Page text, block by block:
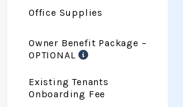
Office Supplies
Owner Benefit Package –
OPTIONAL
Existing Tenants
Onboarding Fee